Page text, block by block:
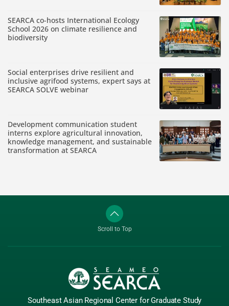
SEARCA co-hosts International Ecology
School 2026 on climate resilience and
biodiversity
Social enterprises drive resilient and
inclusive agrifood systems, expert says at
SEARCA SOLVE webinar
Development communication student
interns explore agricultural innovation,
knowledge management, and sustainable
transformation at SEARCA
Scroll to Top
Southeast Asian Regional Center for Graduate Study